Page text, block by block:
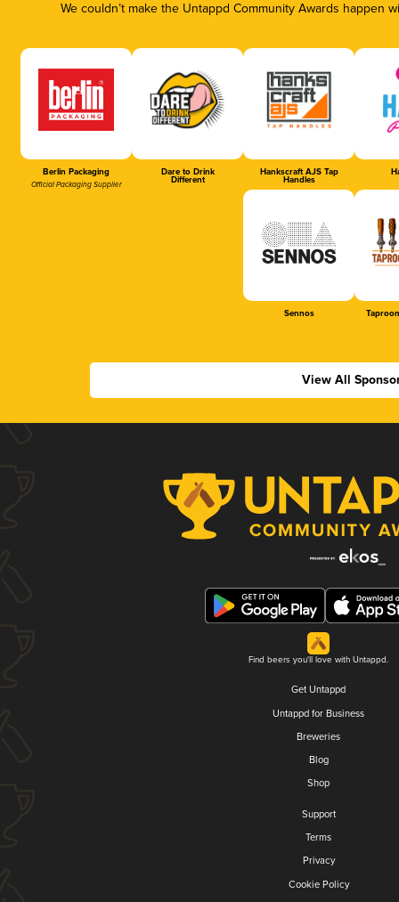
We couldn’t make the Untappd Community Awards
Berlin Packaging
Official Packaging Supplier
Dare to Drink
Different
Hankscraft AJS Tap
Handles
Sennos
View All
Find beers you'll love with Untappd.
Get Untappd
Untappd for Business
Breweries
Blog
Shop
Support
Terms
Privacy
Cookie Policy